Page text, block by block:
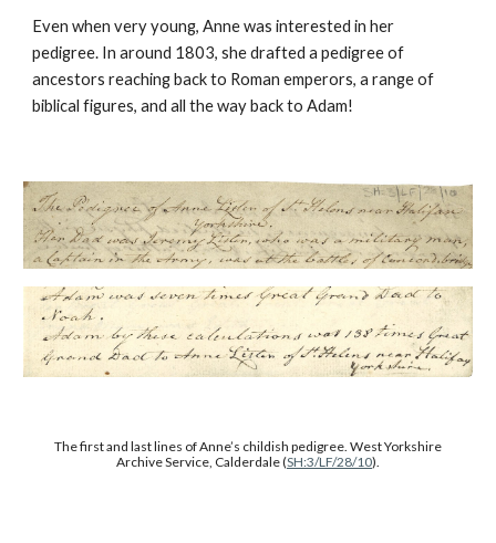
Even when very young, Anne was interested in her
pedigree. In around 1803, she drafted a pedigree of
ancestors reaching back to Roman emperors, a range of
biblical figures, and all the way back to Adam!
The first and last lines of Anne’s childish pedigree. West Yorkshire
Archive Service, Calderdale (SH:3/LF/28/10).